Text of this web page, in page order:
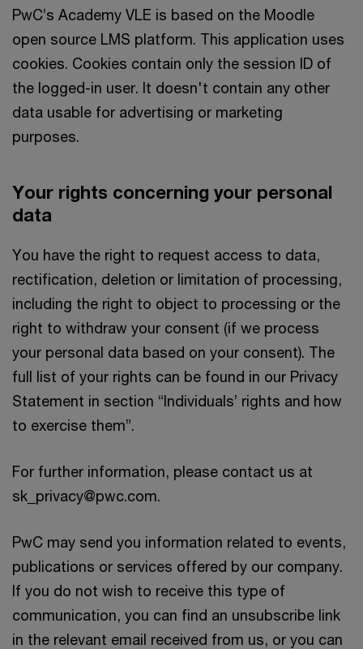
PwC’s Academy VLE is based on the Moodle
open source LMS platform. This application uses
cookies. Cookies contain only the session ID of
the logged-in user. It doesn't contain any other
data usable for advertising or marketing
purposes.
Your rights concerning your personal
data
You have the right to request access to data,
rectification, deletion or limitation of processing,
including the right to object to processing or the
right to withdraw your consent (if we process
your personal data based on your consent). The
full list of your rights can be found in our Privacy
Statement in section “Individuals’ rights and how
to exercise them”.
For further information, please contact us at
sk_privacy@pwc.com.
PwC may send you information related to events,
publications or services offered by our company.
If you do not wish to receive this type of
communication, you can find an unsubscribe link
in the relevant email received from us, or you can